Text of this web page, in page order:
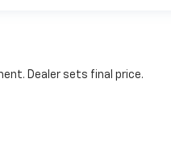
Dealer sets final price.